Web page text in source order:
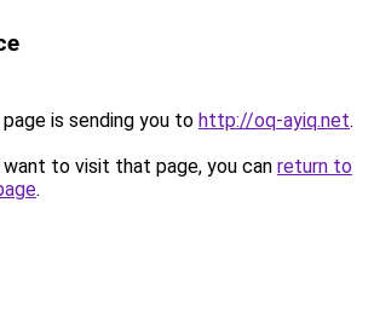
is sending you to http://oq-ayiq.net.
to visit that page, you can return to
.